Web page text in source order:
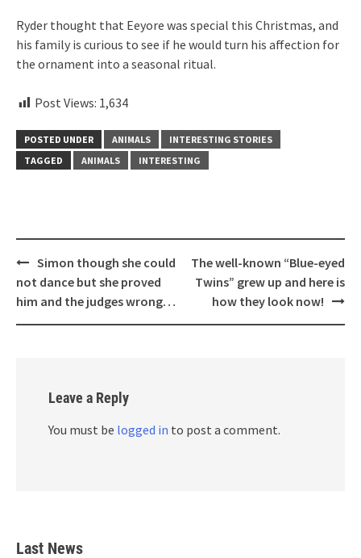
Ryder thought that Eeyore was special this Christmas, and
his family is curious to see if he would turn his affection for
the ornament into a seasonal ritual.
Post Views: 1,634
POSTED UNDER ANIMALS
INTERESTING STORIES
TAGGED
ANIMALS INTERESTING
Post
navigation
Simon though she could
not dance but she proved
him and the judges wrong…
The well-known “Blue-eyed
Twins” grew up and here is
how they look now!
Leave a Reply
You must be logged in to post a comment.
Last News